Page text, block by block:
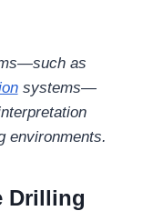
as
systems—
environments.
Drilling